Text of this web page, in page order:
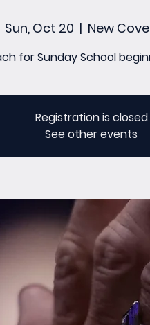
Sun, Oct 20
  |
New
for Sunday School
Registration is closed
See other events